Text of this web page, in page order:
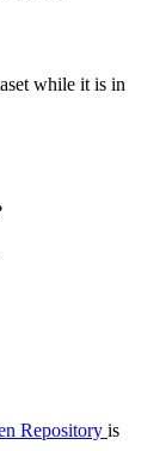
while it is in
Repository is